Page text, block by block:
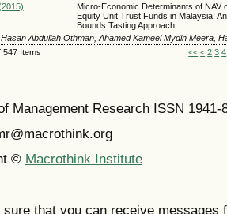
Micro-Economic Determinants of NAV
Equity Unit Trust Funds in Malaysia:
Bounds Tasting Approach
Abdullah Othman, Ahamed Kameel Mydin Meera,
547 Items
<< < 2 3 4
Management Research ISSN 1941-
© Macrothink Institute
sure that you can receive messages